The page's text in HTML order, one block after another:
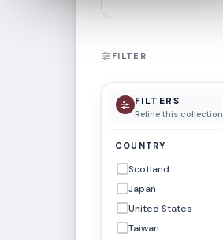
FILTER
FILTERS
Refine this collection
COUNTRY
Scotland
Japan
United States
Taiwan